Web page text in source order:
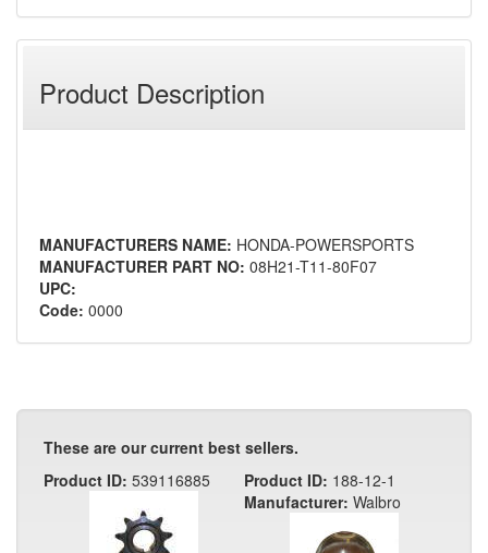
Product Description
MANUFACTURERS NAME: HONDA-POWERSPORTS
MANUFACTURER PART NO: 08H21-T11-80F07
UPC:
Code: 0000
These are our current best sellers.
Product ID: 539116885 Product ID: 188-12-1
Manufacturer: Walbro